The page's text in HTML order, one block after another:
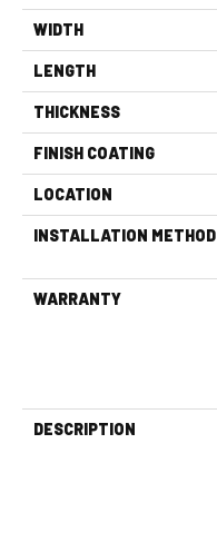
WIDTH
LENGTH
THICKNESS
FINISH COATING
LOCATION
INSTALLATION METHOD
WARRANTY
DESCRIPTION